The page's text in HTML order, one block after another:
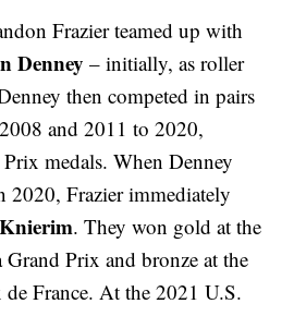
Frazier teamed up with
Denney – initially, as roller
then competed in pairs
and 2011 to 2020,
medals. When Denney
2020, Frazier immediately
. They won gold at the
Prix and bronze at the
France. At the 2021 U.S.